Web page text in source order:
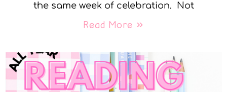
the same week of celebration. Not
Read More »